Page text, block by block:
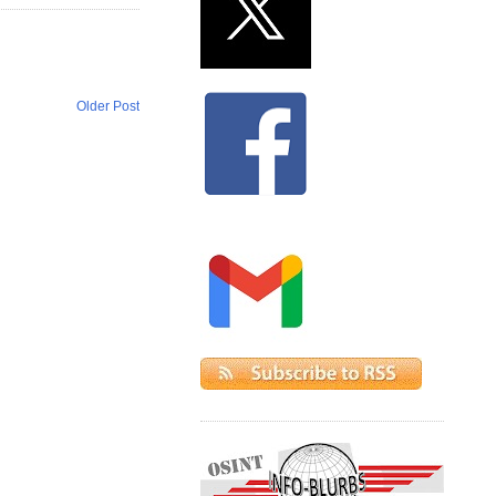
Older Post